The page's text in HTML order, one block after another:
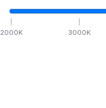
2000K 3000K